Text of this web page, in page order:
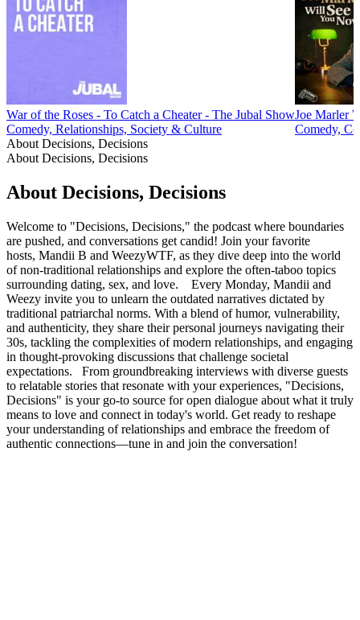
War of the Roses - To Catch a Cheater - The Jubal Show
Comedy, Relationships, Society & Culture
Joe Marler
Comedy,
About Decisions, Decisions
About Decisions, Decisions
About Decisions, Decisions
Welcome to "Decisions, Decisions," the podcast where boundaries
are pushed, and conversations get candid! Join your favorite
hosts, Mandii B and WeezyWTF, as they dive deep into the world
of non-traditional relationships and explore the often-taboo topics
surrounding dating, sex, and love. Every Monday, Mandii and
Weezy invite you to unlearn the outdated narratives dictated by
traditional patriarchal norms. With a blend of humor, vulnerability,
and authenticity, they share their personal journeys navigating their
30s, tackling the complexities of modern relationships, and engaging
in thought-provoking discussions that challenge societal
expectations. From groundbreaking interviews with diverse guests
to relatable stories that resonate with your experiences, "Decisions,
Decisions" is your go-to source for open dialogue about what it truly
means to love and connect in today's world. Get ready to reshape
your understanding of relationships and embrace the freedom of
authentic connections—tune in and join the conversation!